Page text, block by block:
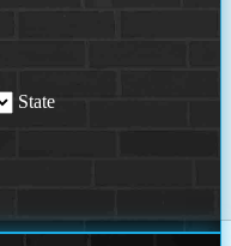
State